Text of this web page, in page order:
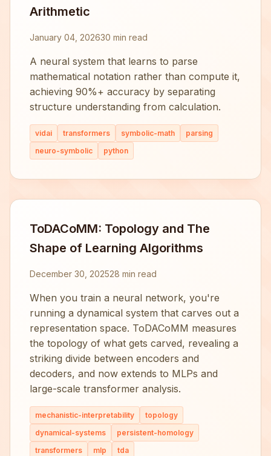
Arithmetic
January 04, 202630 min read
A neural system that learns to parse
mathematical notation rather than compute it,
achieving 90%+ accuracy by separating
structure understanding from calculation.
vidai transformers symbolic-math
parsing
neuro-symbolic
python
ToDACoMM: Topology and The
Shape of Learning Algorithms
December 30, 202528 min read
When you train a neural network, you're
running a dynamical system that carves out a
representation space. ToDACoMM measures
the topology of what gets carved, revealing a
striking divide between encoders and
decoders, and now extends to MLPs and
large-scale transformer analysis.
mechanistic-interpretability
topology
dynamical-systems
persistent-homology
transformers
mlp tda